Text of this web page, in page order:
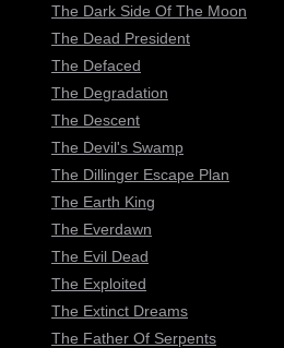
The Dark Side Of The Moon
The Dead President
The Defaced
The Degradation
The Descent
The Devil's Swamp
The Dillinger Escape Plan
The Earth King
The Everdawn
The Evil Dead
The Exploited
The Extinct Dreams
The Father Of Serpents